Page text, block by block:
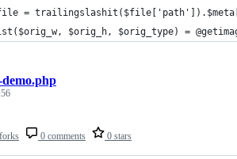
=
$orig_h, $orig_type) =
0 comments 0 stars
demo.php